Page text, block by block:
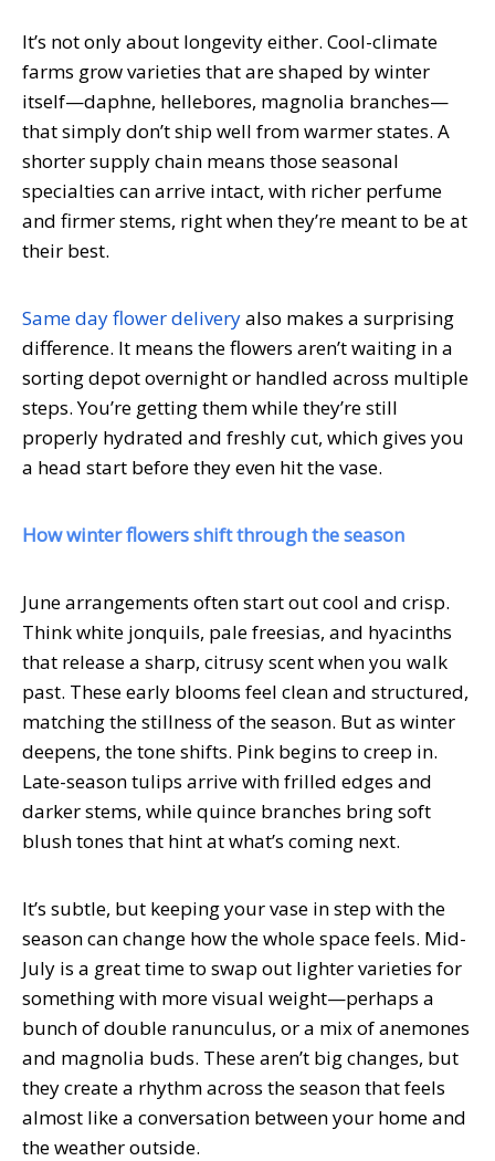
It’s not only about longevity either. Cool-climate
farms grow varieties that are shaped by winter
itself—daphne, hellebores, magnolia branches—
that simply don’t ship well from warmer states. A
shorter supply chain means those seasonal
specialties can arrive intact, with richer perfume
and firmer stems, right when they’re meant to be at
their best.
Same day flower deliveryalso makes a surprising
difference. It means the flowers aren’t waiting in a
sorting depot overnight or handled across multiple
steps. You’re getting them while they’re still
properly hydrated and freshly cut, which gives you
a head start before they even hit the vase.
How winter flowers shift through the season
June arrangements often start out cool and crisp.
Think white jonquils, pale freesias, and hyacinths
that release a sharp, citrusy scent when you walk
past. These early blooms feel clean and structured,
matching the stillness of the season. But as winter
deepens, the tone shifts. Pink begins to creep in.
Late-season tulips arrive with frilled edges and
darker stems, while quince branches bring soft
blush tones that hint at what’s coming next.
It’s subtle, but keeping your vase in step with the
season can change how the whole space feels. Mid-
July is a great time to swap out lighter varieties for
something with more visual weight—perhaps a
bunch of double ranunculus, or a mix of anemones
and magnolia buds. These aren’t big changes, but
they create a rhythm across the season that feels
almost like a conversation between your home and
the weather outside.